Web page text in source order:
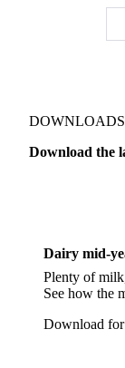
Elstar Apples
Golden
Reinette
DOWNLOADS
Download the
Dairy mid-
Plenty of
See how the
Download